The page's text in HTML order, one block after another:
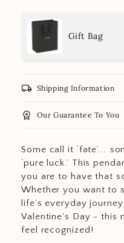
Gift Bag
local_shipping Shipping Information
workspace_premium Our Guarantee To You
Some call it ‘fate’...
‘pure luck.’ This
you are to have that
Whether you want to
life’s everyday
Valentine's Day - this
feel recognized!